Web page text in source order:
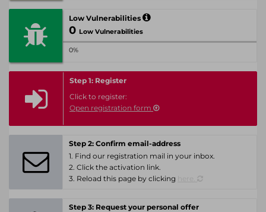
Low Vulnerabilities
0 Low Vulnerabilities
0%
Step 1: Register
Click to register:
Open registration form
Step 2: Confirm email-address
1. Find our registration mail in your inbox.
2. Click the activation link.
3. Reload this page by clicking
Step 3: Request your personal offer